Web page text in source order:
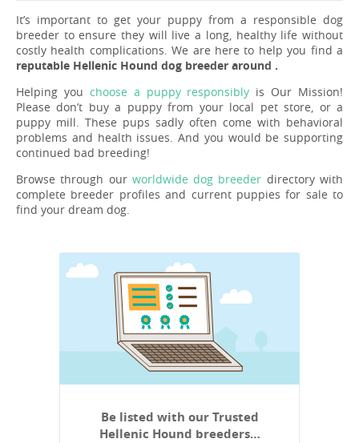
It’s important to get your puppy from a responsible dog
breeder to ensure they will live a long, healthy life without
costly health complications. We are here to help you find a
reputable Hellenic Hound dog breeder around .
Helping you choose a puppy responsibly is Our Mission!
Please don’t buy a puppy from your local pet store, or a
puppy mill. These pups sadly often come with behavioral
problems and health issues. And you would be supporting
continued bad breeding!
Browse through our worldwide dog breeder directory with
complete breeder profiles and current puppies for sale to
find your dream dog.
Be listed with our Trusted
Hellenic Hound breeders…